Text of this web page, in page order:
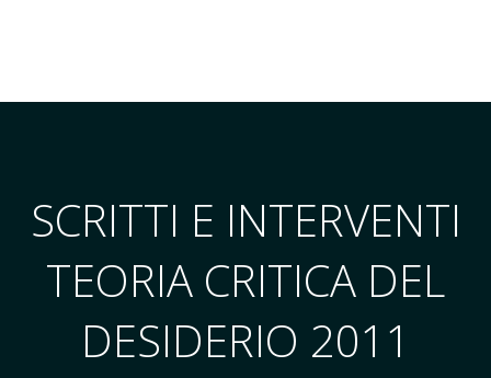
SCRITTI E INTERVENTI
TEORIA CRITICA DEL
DESIDERIO 2011